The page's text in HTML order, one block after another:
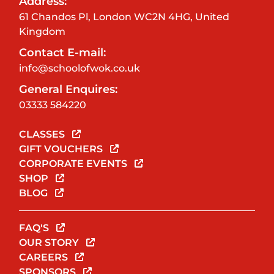
61 Chandos Pl, London WC2N 4HG, United
Kingdom
Contact E-mail:
info@schoolofwok.co.uk
General Enquires:
03333 584220
CLASSES
GIFT VOUCHERS
CORPORATE EVENTS
SHOP
BLOG
FAQ'S
OUR STORY
CAREERS
SPONSORS